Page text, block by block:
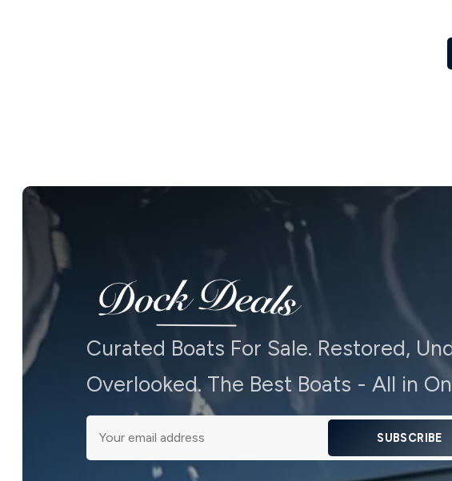
Curated Boats For Sale. Restored,
Overlooked. The Best Boats - All in
SUBSCRIBE